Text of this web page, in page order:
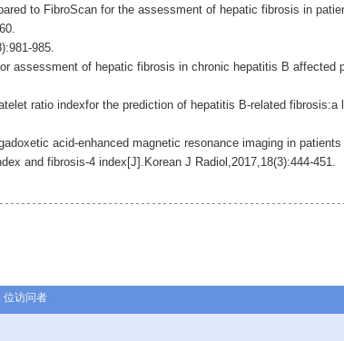
to FibroScan for the assessment of hepatic fibrosis in
985.
assessment of hepatic fibrosis in chronic hepatitis B affected
ratio indexfor the prediction of hepatitis B-related fibrosis:a
acid-enhanced magnetic resonance imaging in patients
and fibrosis-4 index[J].Korean J Radiol,2017,18(3):444-451.
位访问者